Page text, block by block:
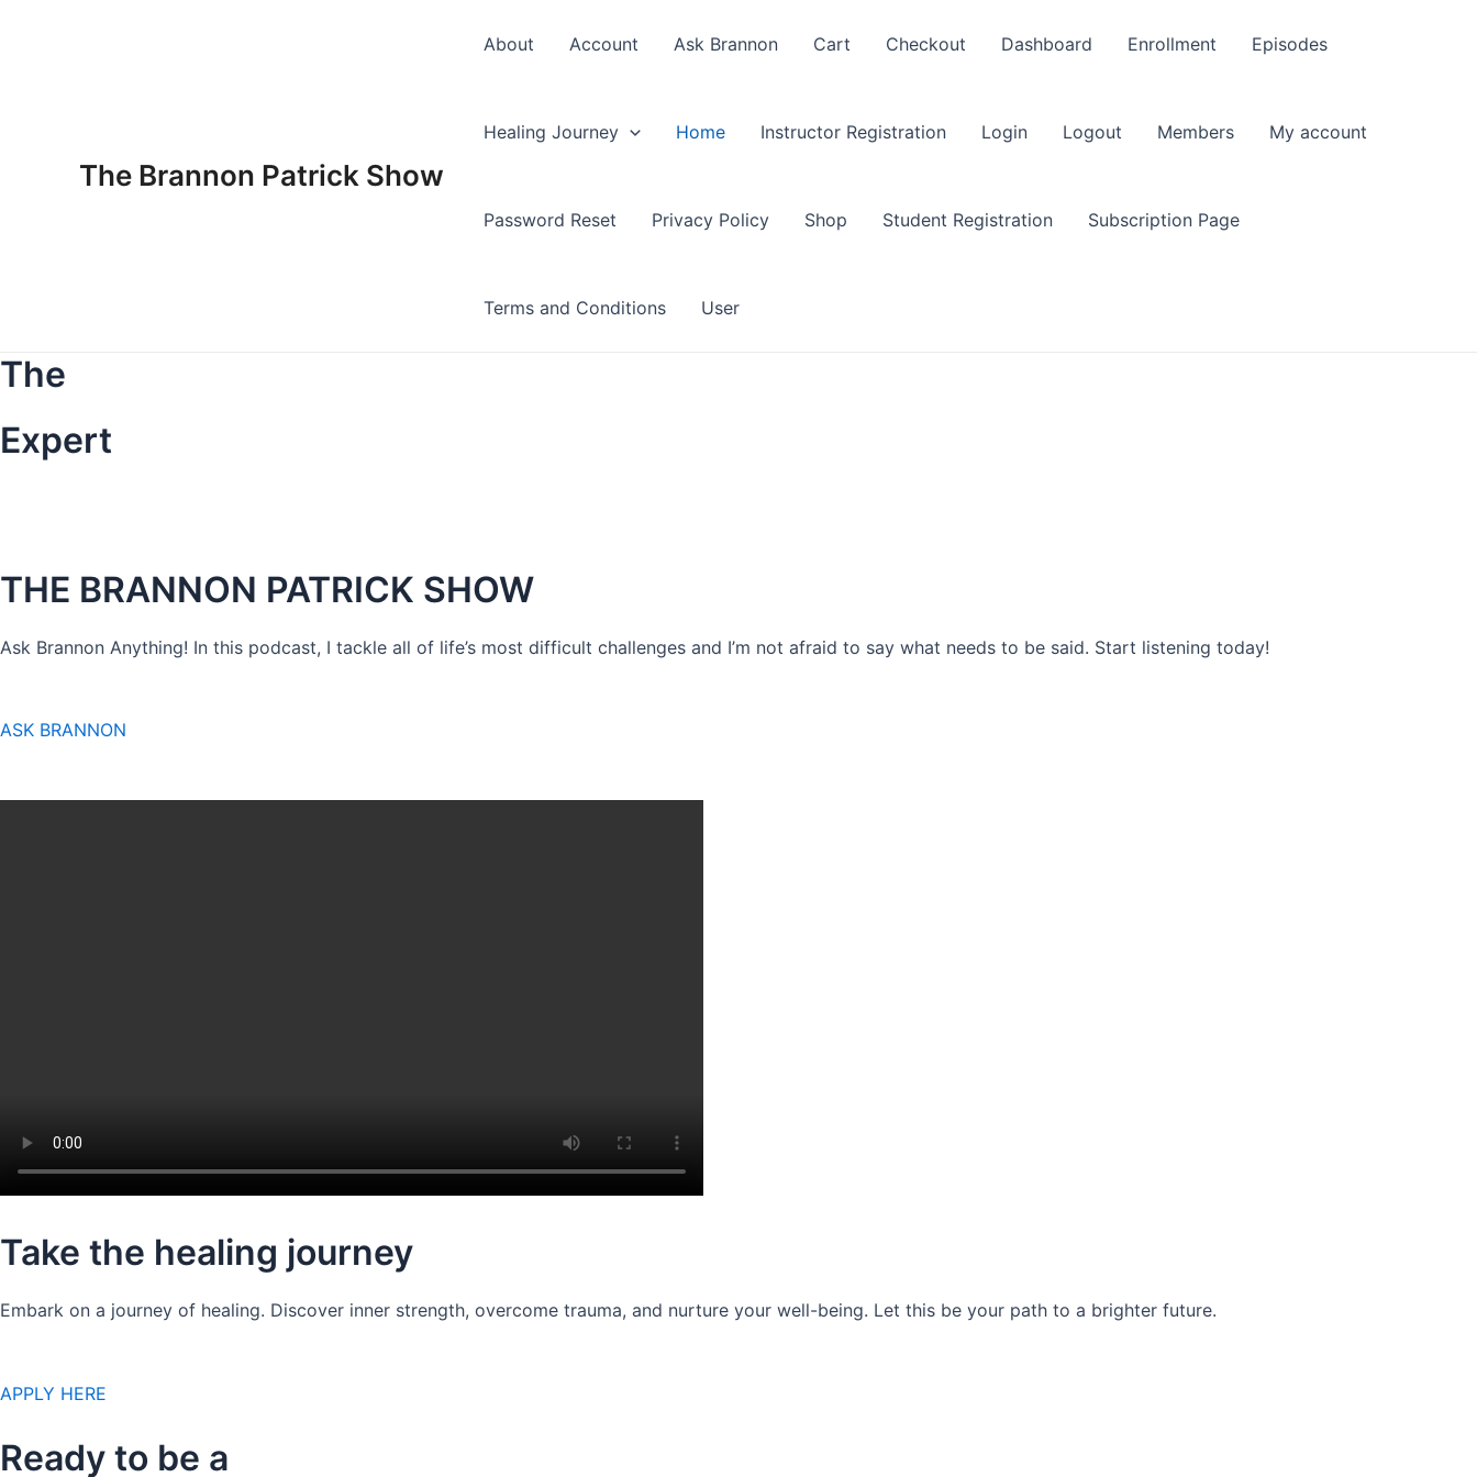
The Brannon Patrick Show
About Account Ask Brannon Cart Checkout Dashboard Enrollment Episodes
Healing Journey Home Instructor Registration Login Logout Members My account
Password Reset Privacy Policy Shop Student Registration Subscription Page
Terms and Conditions User
The
Expert
THE BRANNON PATRICK SHOW
Ask Brannon Anything! In this podcast, I tackle all of life’s most difficult challenges and I’m not afraid to say what needs to be said. Start listening today!
ASK BRANNON
Take the healing journey
Embark on a journey of healing. Discover inner strength, overcome trauma, and nurture your well-being. Let this be your path to a brighter future.
APPLY HERE
Ready to be a